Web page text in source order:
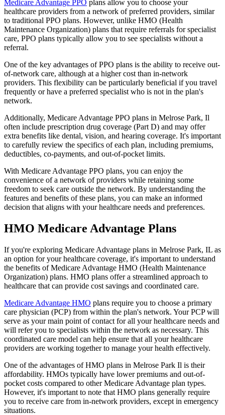
Medicare Advantage PPO plans allow you to choose your
healthcare providers from a network of preferred providers, similar
to traditional PPO plans. However, unlike HMO (Health
Maintenance Organization) plans that require referrals for specialist
care, PPO plans typically allow you to see specialists without a
referral.
One of the key advantages of PPO plans is the ability to receive out-
of-network care, although at a higher cost than in-network
providers. This flexibility can be particularly beneficial if you travel
frequently or have a preferred specialist who is not in the plan's
network.
Additionally, Medicare Advantage PPO plans in Melrose Park, Il
often include prescription drug coverage (Part D) and may offer
extra benefits like dental, vision, and hearing coverage. It's important
to carefully review the specifics of each plan, including premiums,
deductibles, co-payments, and out-of-pocket limits.
With Medicare Advantage PPO plans, you can enjoy the
convenience of a network of providers while retaining some
freedom to seek care outside the network. By understanding the
features and benefits of these plans, you can make an informed
decision that aligns with your healthcare needs and preferences.
HMO Medicare Advantage Plans
If you're exploring Medicare Advantage plans in Melrose Park, IL as
an option for your healthcare coverage, it's important to understand
the benefits of Medicare Advantage HMO (Health Maintenance
Organization) plans. HMO plans offer a streamlined approach to
healthcare that can provide cost savings and coordinated care.
Medicare Advantage HMO plans require you to choose a primary
care physician (PCP) from within the plan's network. Your PCP will
serve as your main point of contact for all your healthcare needs and
will refer you to specialists within the network as necessary. This
coordinated care model can help ensure that all your healthcare
providers are working together to manage your health effectively.
One of the advantages of HMO plans in Melrose Park Il is their
affordability. HMOs typically have lower premiums and out-of-
pocket costs compared to other Medicare Advantage plan types.
However, it's important to note that HMO plans generally require
you to receive care from in-network providers, except in emergency
situations.